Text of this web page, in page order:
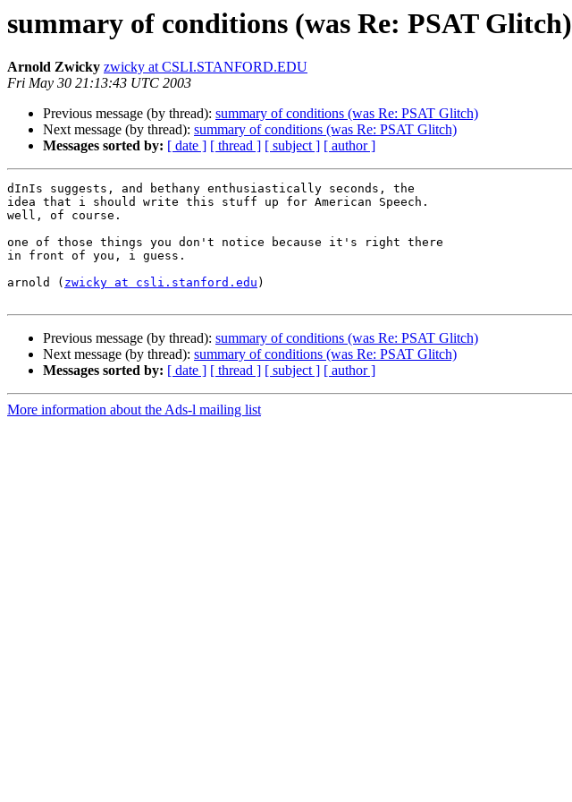
summary of conditions (was Re: PSAT Glitch)
Arnold Zwicky zwicky at CSLI.STANFORD.EDU
Fri May 30 21:13:43 UTC 2003
Previous message (by thread): summary of conditions (was Re: PSAT Glitch)
Next message (by thread): summary of conditions (was Re: PSAT Glitch)
Messages sorted by: [ date ] [ thread ] [ subject ] [ author ]
dInIs suggests, and bethany enthusiastically seconds, the
idea that i should write this stuff up for American Speech.
well, of course.
one of those things you don't notice because it's right there
in front of you, i guess.
arnold ( zwicky at csli.stanford.edu )
Previous message (by thread): summary of conditions (was Re: PSAT Glitch)
Next message (by thread): summary of conditions (was Re: PSAT Glitch)
Messages sorted by: [ date ] [ thread ] [ subject ] [ author ]
More information about the Ads-l mailing list